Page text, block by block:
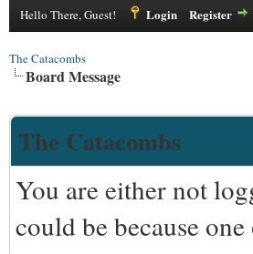
Hello There, Guest! Login Register
The Catacombs
Board Message
The Catacombs
You are either not
could be because